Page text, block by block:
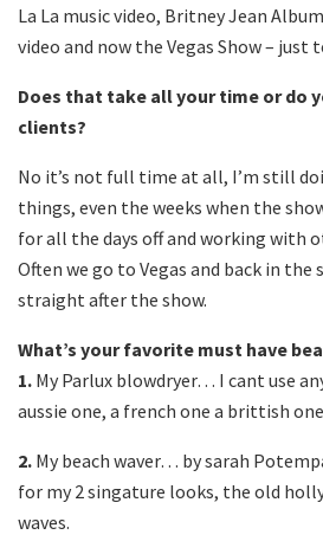
La La music video, Britney Jean
video and now the Vegas Show – just
Does that take all your time or do
clients?
No it’s not full time at all, I’m still
things, even the weeks when the
for all the days off and working with
Often we go to Vegas and back in the
straight after the show.
What’s your favorite must have
1. My Parlux blowdryer… I cant use
aussie one, a french one a brittish one
2. My beach waver… by sarah
for my 2 singature looks, the old
waves.